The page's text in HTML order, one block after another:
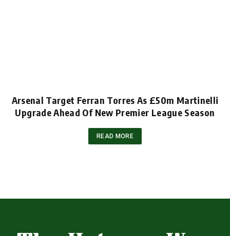
Arsenal Target Ferran Torres As £50m Martinelli
Upgrade Ahead Of New Premier League Season
READ MORE